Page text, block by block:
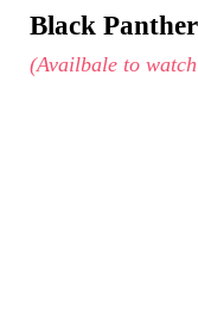
Black Panther
(Availbale to